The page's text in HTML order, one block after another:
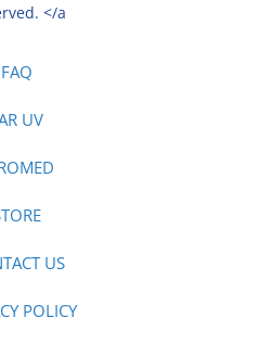
</a
FAQ
UV
US
POLICY